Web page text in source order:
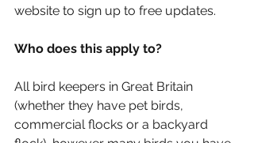
website to sign up to free updates.
Who does this apply to?
All bird keepers in Great Britain
(whether they have pet birds,
commercial flocks or a backyard